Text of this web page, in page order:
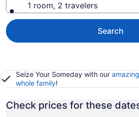
1 room, 2 travelers
Search
Seize Your Someday with our
whole family!
Check prices for these